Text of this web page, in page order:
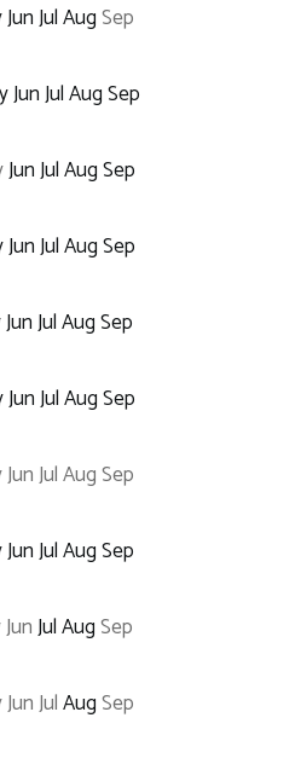
JunJulAugSep
JunJulAugSep
JunJulAugSep
JunJulAugSep
JunJulAugSep
JunJulAugSep
JunJulAugSep
JunJulAugSep
JunJulAugSep
JunJulAugSep